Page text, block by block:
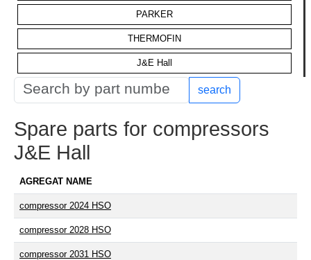
PARKER
THERMOFIN
J&E Hall
search
Spare parts for compressors
J&E Hall
AGREGAT NAME
compressor 2024 HSO
compressor 2028 HSO
compressor 2031 HSO